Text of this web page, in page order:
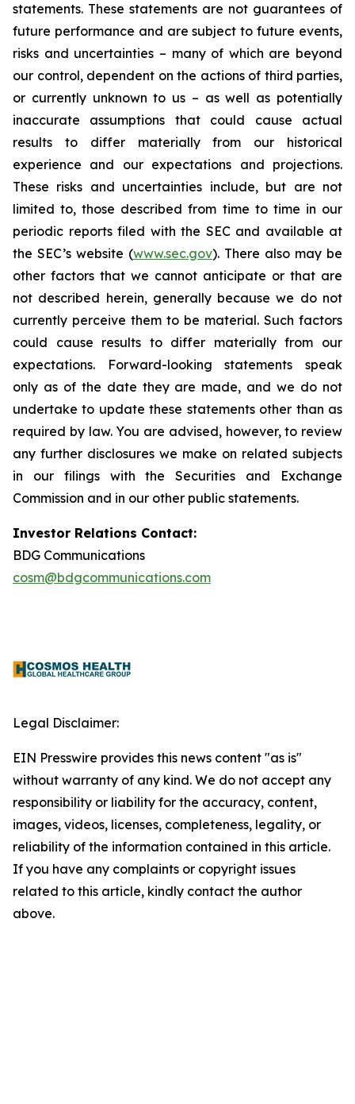
statements. These statements are not guarantees of
future performance and are subject to future events,
risks and uncertainties – many of which are beyond
our control, dependent on the actions of third parties,
or currently unknown to us – as well as potentially
inaccurate assumptions that could cause actual
results to differ materially from our historical
experience and our expectations and projections.
These risks and uncertainties include, but are not
limited to, those described from time to time in our
periodic reports filed with the SEC and available at
the SEC’s website (www.sec.gov). There also may be
other factors that we cannot anticipate or that are
not described herein, generally because we do not
currently perceive them to be material. Such factors
could cause results to differ materially from our
expectations. Forward-looking statements speak
only as of the date they are made, and we do not
undertake to update these statements other than as
required by law. You are advised, however, to review
any further disclosures we make on related subjects
in our filings with the Securities and Exchange
Commission and in our other public statements.
Investor Relations Contact:
BDG Communications
cosm@bdgcommunications.com
Legal Disclaimer:
EIN Presswire provides this news content "as is"
without warranty of any kind. We do not accept any
responsibility or liability for the accuracy, content,
images, videos, licenses, completeness, legality, or
reliability of the information contained in this article.
If you have any complaints or copyright issues
related to this article, kindly contact the author
above.